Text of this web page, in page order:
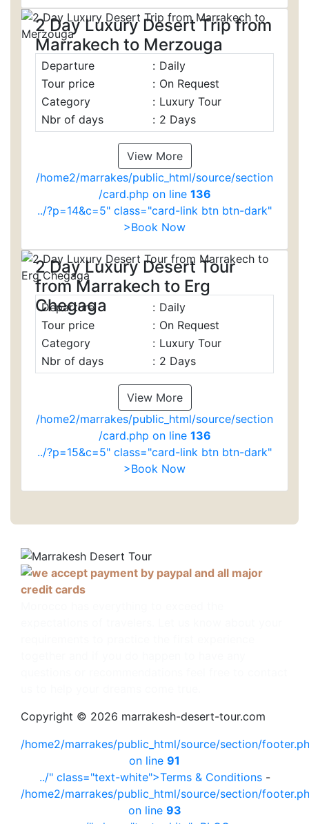
2 Day Luxury Desert Trip from
Marrakech to Merzouga
Departure : Daily
Tour price
: On Request
Category
: Luxury Tour
Nbr of days
: 2 Days
View More
/home2/marrakes/public_html/source/section
/card.php on line 136
../?p=14&c=5" class="card-link btn btn-dark"
>Book Now
2 Day Luxury Desert Tour
from Marrakech to Erg
Chegaga
Departure : Daily
Tour price
: On Request
Category
: Luxury Tour
Nbr of days
: 2 Days
View More
/home2/marrakes/public_html/source/section
/card.php on line 136
../?p=15&c=5" class="card-link btn btn-dark"
>Book Now
Copyright © 2026 marrakesh-desert-tour.com
/home2/marrakes/public_html/source/section/
on line 91
../" class="text-white">Terms & Conditions-
/home2/marrakes/public_html/source/section/
on line 93